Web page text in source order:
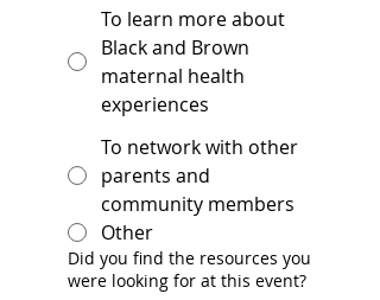
To learn more about
Black and Brown
maternal health
experiences
To network with other
parents and
community members
Other
Did you find the resources you
were looking for at this event?